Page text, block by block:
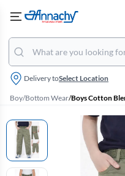
Delivery toSelect Location
Boy/Bottom Wear/